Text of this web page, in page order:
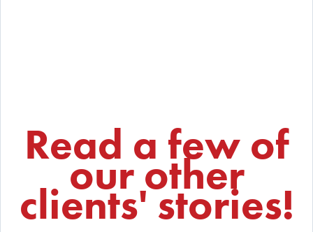
Read a few of
our other
clients' stories!